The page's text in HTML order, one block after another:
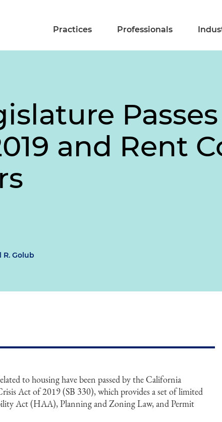
Practices Professionals
and Rent
R. Golub
to housing have been passed by the California
Act of 2019 (SB 330), which provides a set of limited
Act (HAA), Planning and Zoning Law, and Permit